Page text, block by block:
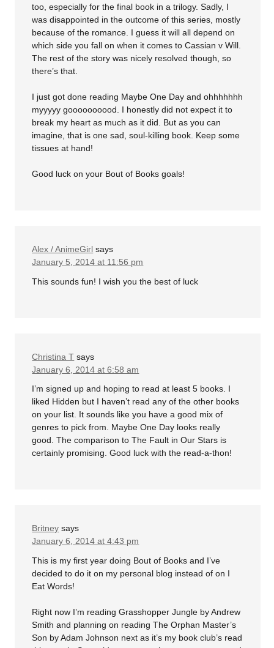
too, especially for the final book in a trilogy. Sadly, I
was disappointed in the outcome of this series, mostly
because of the romance. I guess it will all depend on
which side you fall on when it comes to Cassian v Will.
The rest of the story was nicely resolved though, so
there’s that.
I just got done reading Maybe One Day and ohhhhhhh
myyyyy goooooooood. I honestly did not expect it to
break my heart as much as it did. But as you can
imagine, that is one sad, soul-killing book. Keep some
tissues at hand!
Good luck on your Bout of Books goals!
Alex / AnimeGirl says
January 5, 2014 at 11:56 pm
This sounds fun! I wish you the best of luck
Christina T says
January 6, 2014 at 6:58 am
I’m signed up and hoping to read at least 5 books. I
liked Hidden but I haven’t read any of the other books
on your list. It sounds like you have a good mix of
genres to pick from. Maybe One Day looks really
good. The comparison to The Fault in Our Stars is
certainly promising. Good luck with the read-a-thon!
Britney says
January 6, 2014 at 4:43 pm
This is my first year doing Bout of Books and I’ve
decided to do it on my personal blog instead of on I
Eat Words!
Right now I’m reading Grasshopper Jungle by Andrew
Smith and planning on reading The Orphan Master’s
Son by Adam Johnson next as it’s my book club’s read